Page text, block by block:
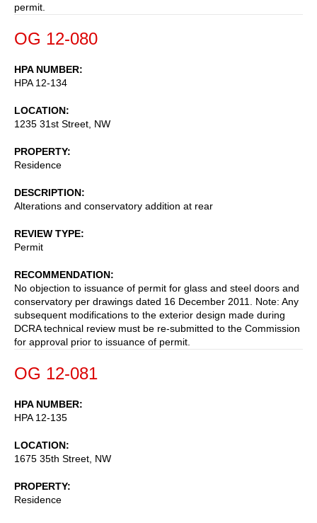
permit.
OG 12-080
HPA NUMBER
HPA 12-134
LOCATION
1235 31st Street, NW
PROPERTY
Residence
DESCRIPTION
Alterations and conservatory addition at rear
REVIEW TYPE
Permit
RECOMMENDATION
No objection to issuance of permit for glass and steel doors and
conservatory per drawings dated 16 December 2011. Note: Any
subsequent modifications to the exterior design made during
DCRA technical review must be re-submitted to the Commission
for approval prior to issuance of permit.
OG 12-081
HPA NUMBER
HPA 12-135
LOCATION
1675 35th Street, NW
PROPERTY
Residence